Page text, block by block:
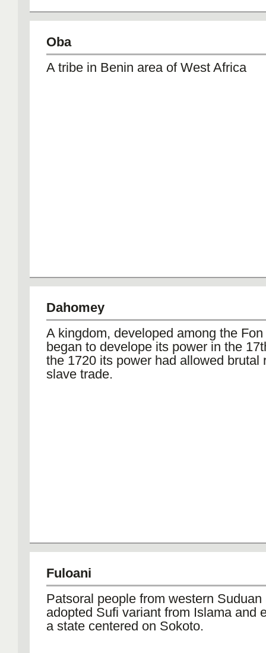
Oba
A tribe in Benin area of West Africa
Dahomey
A kingdom, developed among the
began to develope its power in the
the 1720 its power had allowed brutal
slave trade.
Fuloani
Patsoral people from western Suduan
adopted Sufi variant from Islama and
a state centered on Sokoto.